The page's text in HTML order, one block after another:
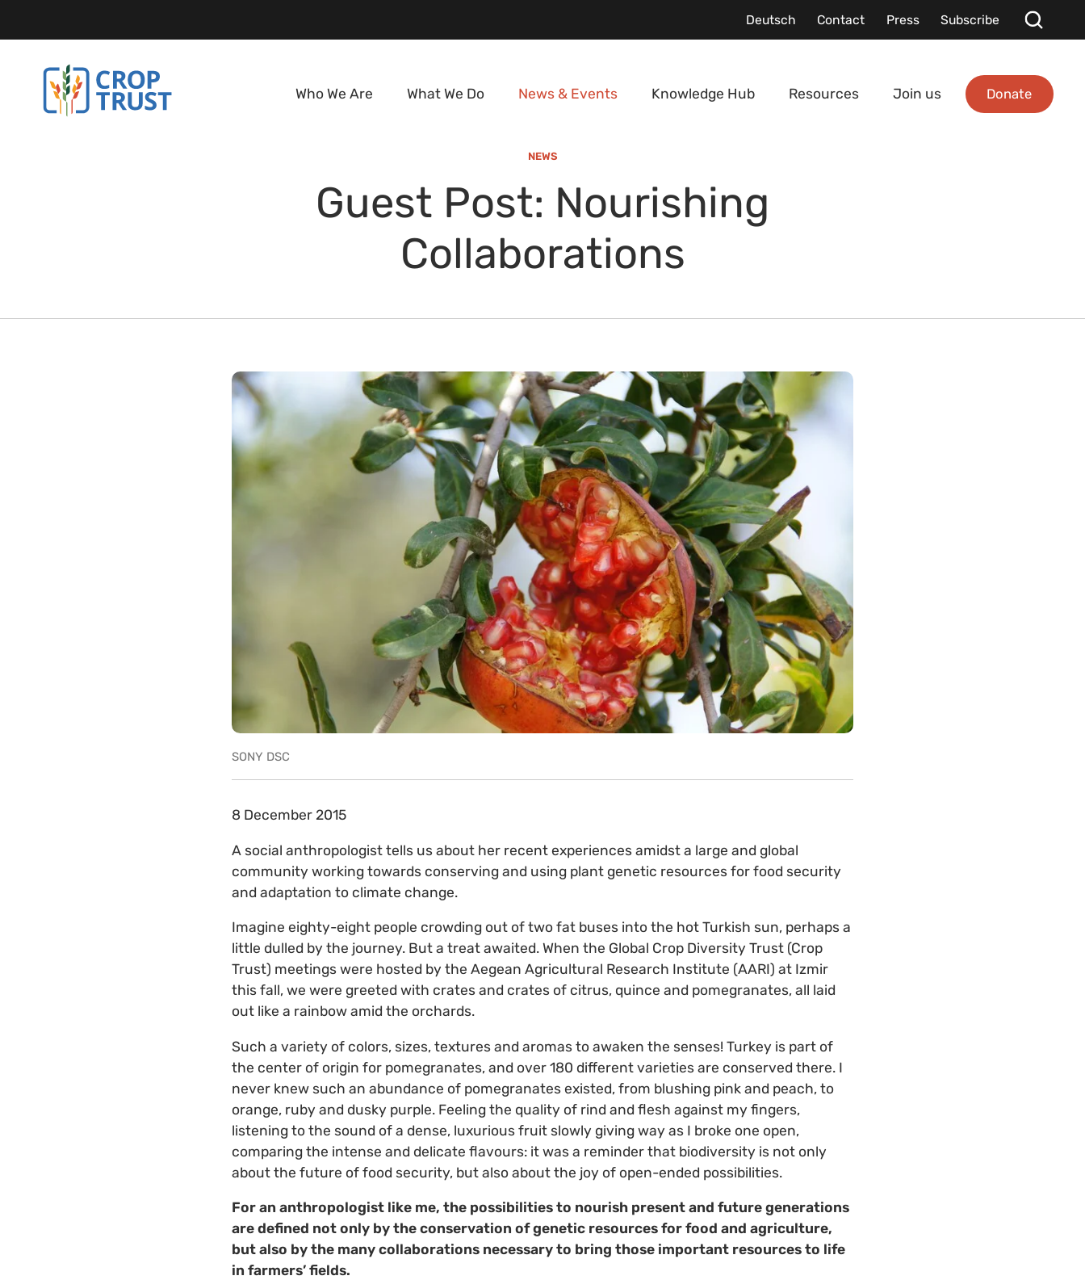
Deutsch Contact Press Subscribe
Who We Are What We Do News & Events Knowledge Hub Resources Join us Donate
NEWS
Guest Post: Nourishing
Collaborations
SONY DSC
8 December 2015
A social anthropologist tells us about her recent experiences amidst a large and global
community working towards conserving and using plant genetic resources for food security
and adaptation to climate change.
Imagine eighty-eight people crowding out of two fat buses into the hot Turkish sun, perhaps a
little dulled by the journey. But a treat awaited. When the Global Crop Diversity Trust (Crop
Trust) meetings were hosted by the Aegean Agricultural Research Institute (AARI) at Izmir
this fall, we were greeted with crates and crates of citrus, quince and pomegranates, all laid
out like a rainbow amid the orchards.
Such a variety of colors, sizes, textures and aromas to awaken the senses! Turkey is part of
the center of origin for pomegranates, and over 180 different varieties are conserved there. I
never knew such an abundance of pomegranates existed, from blushing pink and peach, to
orange, ruby and dusky purple. Feeling the quality of rind and flesh against my fingers,
listening to the sound of a dense, luxurious fruit slowly giving way as I broke one open,
comparing the intense and delicate flavours: it was a reminder that biodiversity is not only
about the future of food security, but also about the joy of open-ended possibilities.
For an anthropologist like me, the possibilities to nourish present and future generations
are defined not only by the conservation of genetic resources for food and agriculture,
but also by the many collaborations necessary to bring those important resources to life
in farmers’ fields.